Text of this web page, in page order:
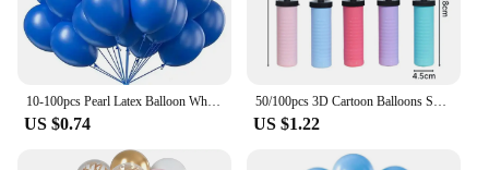
10-100pcs Pearl Latex Balloon White Pink Blue Helium Ball Wedding Adult Birthday Party Decoration Baby Shower Globos
US $0.74
50/100pcs 3D Cartoon Balloons Special-Shape Birthday Party Decoration Helium Inflatable Balloons Animal Duck Rabbit Balloon
US $1.22